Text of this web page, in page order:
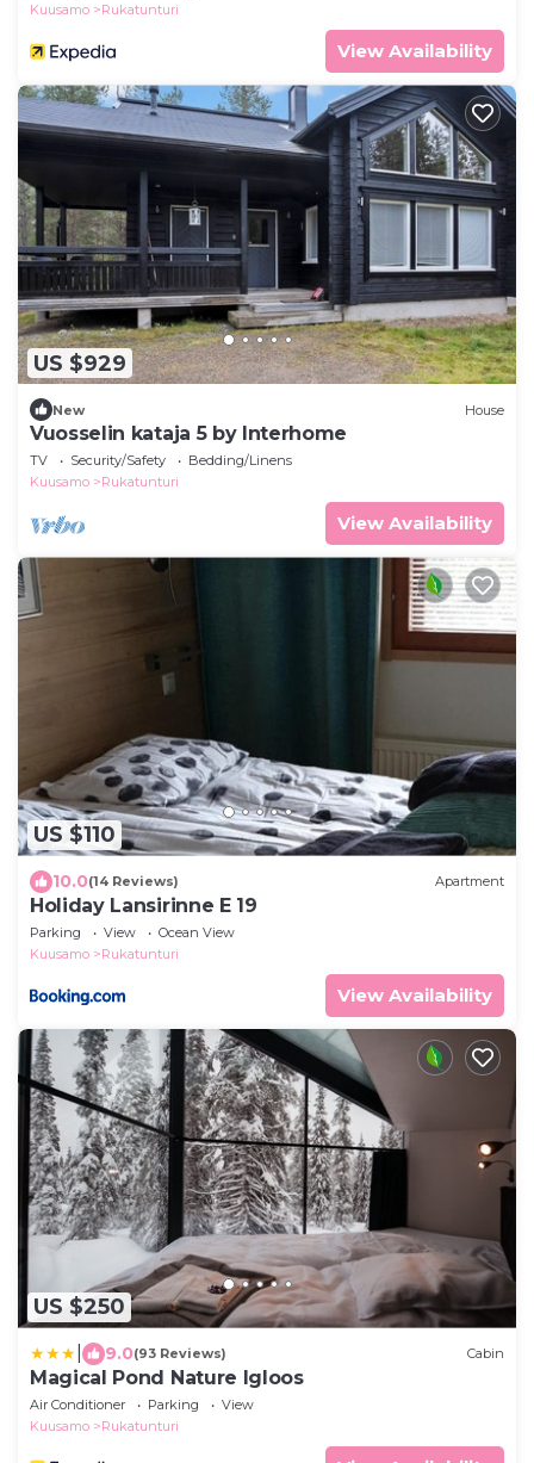
Kuusamo
Rukatunturi
View Availability
US $929
New House
Vuosselin kataja 5 by Interhome
TV Security/Safety
Bedding/Linens
Kuusamo
Rukatunturi
View Availability
US $110
10.0(14 Reviews) Apartment
Holiday Lansirinne E 19
Parking View
Ocean View
Kuusamo
Rukatunturi
View Availability
US $250
9.0(93 Reviews) Cabin
Magical Pond Nature Igloos
Air Conditioner Parking
View
Kuusamo
Rukatunturi